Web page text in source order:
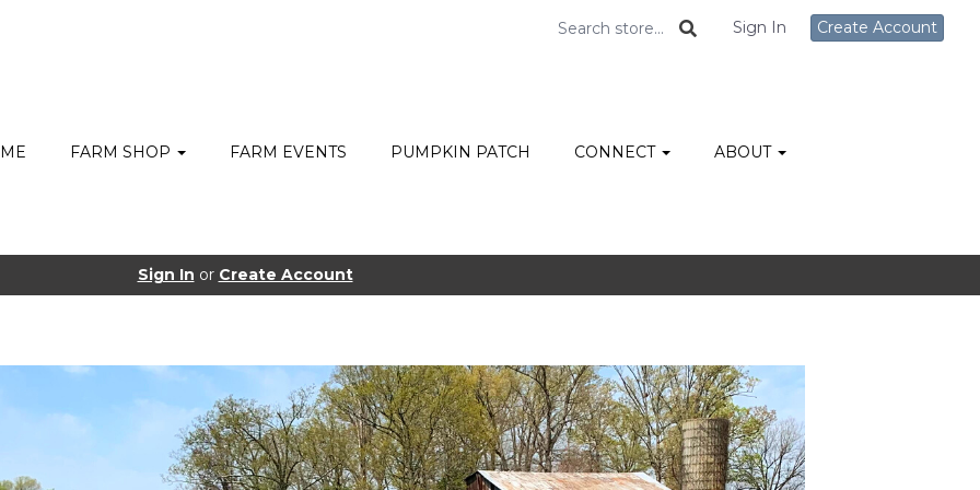
Sign In Create Account
FARM SHOP FARM EVENTS PUMPKIN PATCH CONNECT ABOUT
Sign In or Create Account